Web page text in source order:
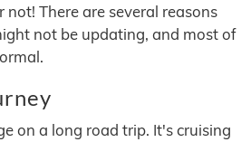
There are several reasons
not be updating, and most of
on a long road trip. It's cruising